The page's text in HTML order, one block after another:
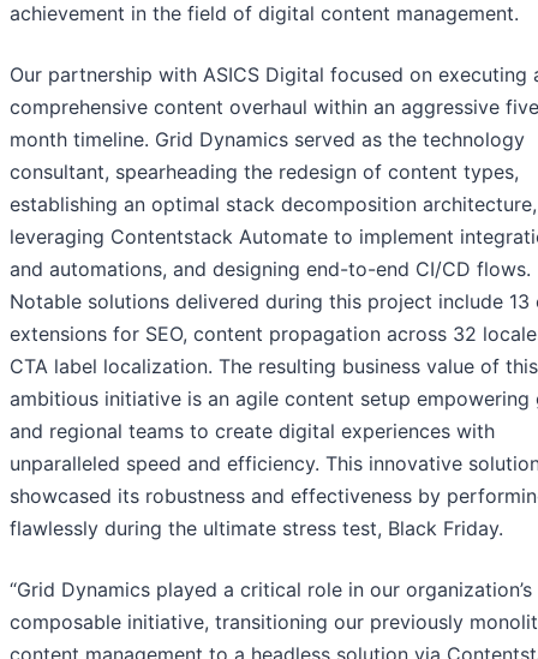
achievement in the field of digital content management.
Our partnership with ASICS Digital focused on executing
comprehensive content overhaul within an aggressive
month timeline. Grid Dynamics served as the technology
consultant, spearheading the redesign of content types,
establishing an optimal stack decomposition architecture,
leveraging Contentstack Automate to implement
and automations, and designing end-to-end CI/CD flows.
Notable solutions delivered during this project include 13
extensions for SEO, content propagation across 32
CTA label localization. The resulting business value of this
ambitious initiative is an agile content setup empowering
and regional teams to create digital experiences with
unparalleled speed and efficiency. This innovative
showcased its robustness and effectiveness by
flawlessly during the ultimate stress test, Black Friday.
“Grid Dynamics played a critical role in our
composable initiative, transitioning our previously